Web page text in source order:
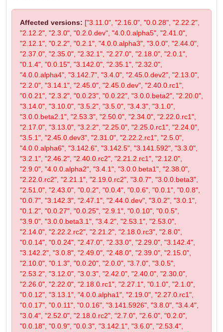
Affected versions: ["3.11.0", "2.16.0", "0.0.28", "2.22.2",
"2.12.2", "2.3.0", "0.2.0.dev", "4.0.0.alpha5", "2.41.0",
"2.12.1", "0.2.2", "0.2.1", "4.0.0.alpha3", "3.0.0", "2.44.0",
"2.37.0", "2.35.0", "2.32.1", "2.27.0", "2.18.0", "2.0.1",
"0.1.4", "0.0.15", "3.142.0", "2.35.1", "2.32.0",
"4.0.0.alpha4", "3.142.7", "3.4.0", "2.45.0.dev2", "2.13.0",
"2.2.0", "3.14.1", "2.45.0", "2.45.0.dev", "2.40.0.rc1",
"0.0.21", "2.3.2", "0.0.23", "0.0.22", "3.0.0.beta2", "2.20.0",
"3.14.0", "3.10.0", "3.5.2", "3.5.0", "3.4.3", "3.1.0",
"3.0.0.beta2.1", "2.53.3", "2.50.0", "2.34.0", "2.22.0.rc1",
"2.17.0", "3.13.0", "3.2.2", "2.25.0", "2.25.0.rc1", "2.24.0",
"3.5.1", "2.45.0.dev3", "2.31.0", "2.22.2.rc1", "2.5.0",
"4.0.0.alpha6", "3.142.6", "3.142.5", "3.141.592", "3.3.0",
"3.2.1", "2.46.2", "2.40.0.rc2", "2.21.2.rc1", "2.12.0",
"2.9.0", "4.0.0.alpha2", "3.4.1", "3.0.0.beta1", "2.38.0",
"2.22.0.rc2", "2.21.1", "2.19.0.rc2", "3.0.7", "3.0.0.beta3",
"2.51.0", "2.43.0", "0.0.2", "0.0.4", "0.0.6", "0.0.1", "0.0.8",
"0.0.7", "3.142.3", "2.47.1", "2.44.0.dev", "3.0.2", "3.0.1",
"0.1.2", "0.0.27", "0.0.25", "2.9.1", "0.0.10", "0.0.5",
"3.9.0", "3.0.0.beta3.1", "3.4.2", "2.53.1", "2.53.0",
"2.14.0", "2.22.2.rc2", "2.21.2", "2.18.0.rc3", "2.8.0",
"0.0.14", "0.0.24", "2.47.0", "2.33.0", "2.29.0", "3.142.4",
"3.142.2", "3.0.8", "2.49.0", "2.48.0", "2.39.0", "2.15.0",
"2.10.0", "0.1.3", "0.0.20", "2.0.0", "3.7.0", "3.0.5",
"2.53.2", "3.12.0", "3.0.3", "2.42.0", "2.40.0", "2.30.0",
"2.26.0", "2.22.0", "2.18.0.rc1", "2.27.1", "0.1.0", "2.1.0",
"0.0.12", "3.13.1", "4.0.0.alpha1", "2.19.0", "2.27.0.rc1",
"0.0.17", "0.0.11", "0.0.16", "3.141.5926", "3.8.0", "3.4.4",
"3.0.4", "2.52.0", "2.18.0.rc2", "2.7.0", "2.6.0", "0.2.0",
"0.0.18", "0.0.9", "0.0.3", "3.142.1", "3.6.0", "2.53.4",